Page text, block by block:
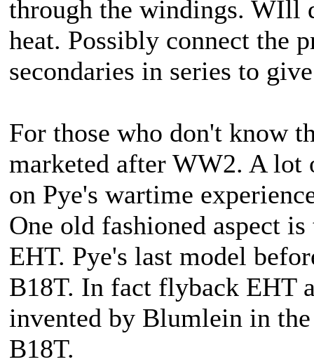
through the windings. WIll
heat. Possibly connect the
secondaries in series to
For those who don't know
marketed after WW2. A lot
on Pye's wartime
One old fashioned aspect
EHT. Pye's last model
B18T. In fact flyback EHT
invented by Blumlein in
B18T.